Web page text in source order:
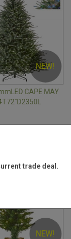
trade deal.
NEW!
CAPE MAY
NEW!